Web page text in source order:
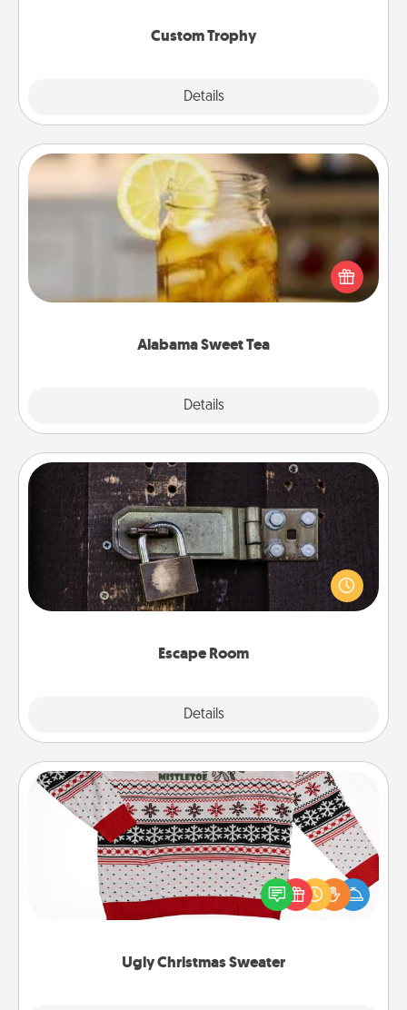
Custom Trophy
Details
Alabama Sweet Tea
Details
Alabama Sweet Tea
Does your loved one relish sweetened southern
iced tea? Check out the Alabama Sweet Tea
Company for gifts they'll appreciate on any
Escape Room
Details
Escape Room
Spend an hour or more working together cleverly
finding clues to solve a mystery and escape a room!
Challenge your brains and build team spirit while
Ugly Christmas Sweater
Ugly Christmas Sweater
Flaunt your LOVE LANGUAGE® this Christmas with
these fun and bold LOVE LANGUAGE® themed
"Ugly Christmas Sweaters."